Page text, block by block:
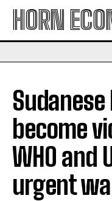
HORN
become
WHO and
urgent